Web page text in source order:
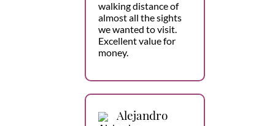
walking distance of
almost all the sights
we wanted to visit.
Excellent value for
money.
Alejandro